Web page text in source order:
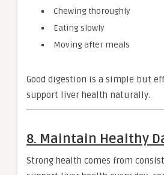
Chewing thoroughly
Eating slowly
Moving after meals
Good digestion is a simple but
support liver health naturally.
8. Maintain Healthy
Strong health comes from